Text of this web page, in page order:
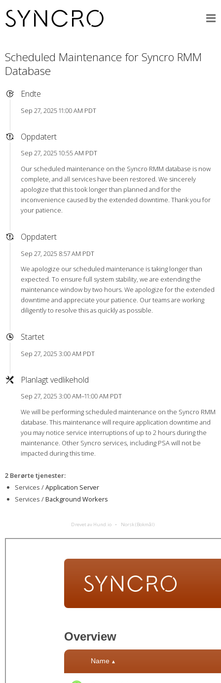
Scheduled Maintenance for Syncro RMM
Database
Endte
Sep 27, 2025 11:00 AM PDT
Oppdatert
Sep 27, 2025 10:55 AM PDT
Our scheduled maintenance on the Syncro RMM database is now
complete, and all services have been restored. We sincerely
apologize that this took longer than planned and for the
inconvenience caused by the extended downtime. Thank you for
your patience.
Oppdatert
Sep 27, 2025 8:57 AM PDT
We apologize our scheduled maintenance is taking longer than
expected. To ensure full system stability, we are extending the
maintenance window by two hours. We apologize for the extended
downtime and appreciate your patience. Our teams are working
diligently to resolve this as quickly as possible.
Startet
Sep 27, 2025 3:00 AM PDT
Planlagt vedlikehold
Sep 27, 2025 3:00 AM–11:00 AM PDT
We will be performing scheduled maintenance on the Syncro RMM
database. This maintenance will require application downtime and
you may notice service interruptions of up to 2 hours during the
maintenance. Other Syncro services, including PSA will not be
impacted during this time.
2 Berørte tjenester:
Services /Application Server
Services /Background Workers
Drevet av Hund.io Norsk (Bokmål)